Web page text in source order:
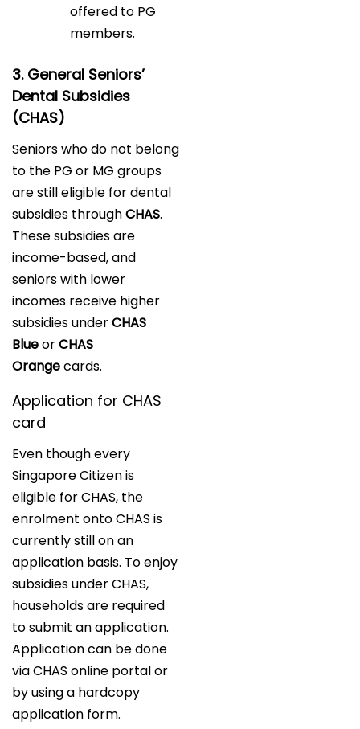
offered to PG
members.
3. General Seniors’
Dental Subsidies
(CHAS)
Seniors who do not belong
to the PG or MG groups
are still eligible for dental
subsidies throughCHAS.
These subsidies are
income-based, and
seniors with lower
incomes receive higher
subsidies underCHAS
BlueorCHAS
Orangecards.
Application for CHAS
card
Even though every
Singapore Citizen is
eligible for CHAS, the
enrolment onto CHAS is
currently still on an
application basis. To enjoy
subsidies under CHAS,
households are required
to submit an application.
Application can be done
via CHAS online portal or
by using a hardcopy
application form.